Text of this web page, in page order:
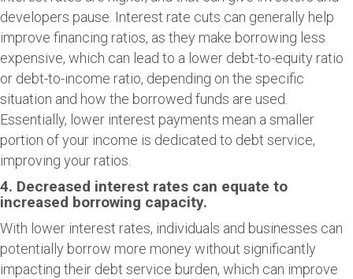
developers pause. Interest rate cuts can generally help
improve financing ratios, as they make borrowing less
expensive, which can lead to a lower debt-to-equity ratio
or debt-to-income ratio, depending on the specific
situation and how the borrowed funds are used.
Essentially, lower interest payments mean a smaller
portion of your income is dedicated to debt service,
improving your ratios.
4. Decreased interest rates can equate to
increased borrowing capacity.
With lower interest rates, individuals and businesses can
potentially borrow more money without significantly
impacting their debt service burden, which can improve